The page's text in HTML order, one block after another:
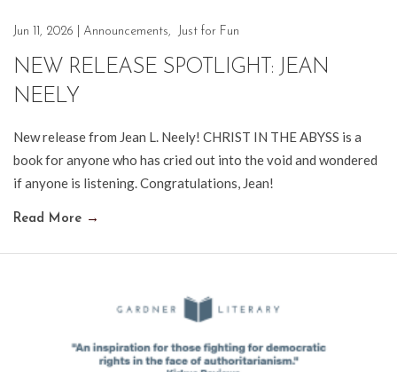
Jun 11, 2026 Announcements, Just for Fun
NEW RELEASE SPOTLIGHT: JEAN
NEELY
New release from Jean L. Neely! CHRIST IN THE ABYSS is a
book for anyone who has cried out into the void and wondered
if anyone is listening. Congratulations, Jean!
Read More →